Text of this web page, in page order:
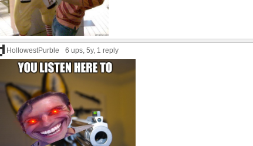
HollowestPurble 6 ups, 5y, 1 reply